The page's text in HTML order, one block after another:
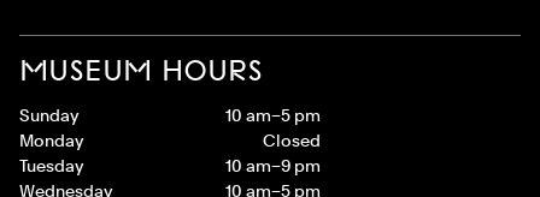
MUSEUM HOURS
Sunday
10 am–5 pm
Monday
Closed
Tuesday
10 am–9 pm
Wednesday
10 am–5 pm